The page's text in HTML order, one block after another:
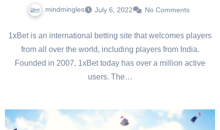
mindmingles July 6, 2022 No Comments
1xBet is an international betting site that welcomes players
from all over the world, including players from India.
Founded in 2007, 1xBet today has over a million active
users. The…